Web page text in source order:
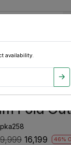
availability.
Pre-Owned Cars
L
Fold
₹16,199 46%